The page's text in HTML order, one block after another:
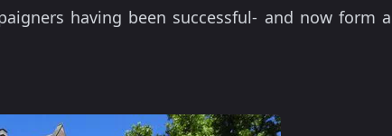
having been successful- and now form